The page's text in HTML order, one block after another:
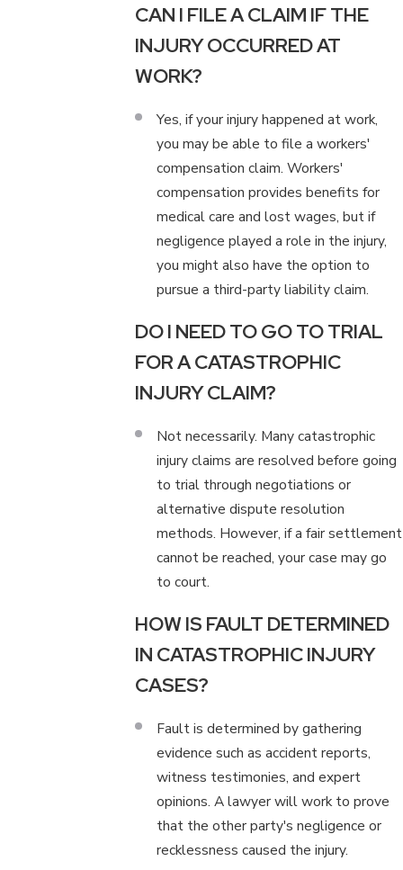
CAN I FILE A CLAIM IF THE
INJURY OCCURRED AT
WORK?
Yes, if your injury happened at work,
you may be able to file a workers'
compensation claim. Workers'
compensation provides benefits for
medical care and lost wages, but if
negligence played a role in the injury,
you might also have the option to
pursue a third-party liability claim.
DO I NEED TO GO TO TRIAL
FOR A CATASTROPHIC
INJURY CLAIM?
Not necessarily. Many catastrophic
injury claims are resolved before going
to trial through negotiations or
alternative dispute resolution
methods. However, if a fair settlement
cannot be reached, your case may go
to court.
HOW IS FAULT DETERMINED
IN CATASTROPHIC INJURY
CASES?
Fault is determined by gathering
evidence such as accident reports,
witness testimonies, and expert
opinions. A lawyer will work to prove
that the other party's negligence or
recklessness caused the injury.